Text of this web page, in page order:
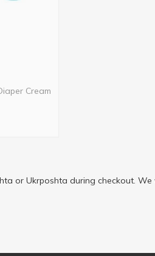
Cream
or Ukrposhta during checkout.